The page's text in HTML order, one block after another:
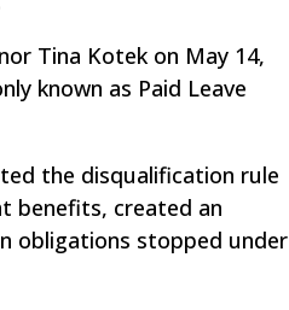
Tina Kotek on May 14,
known as Paid Leave
the disqualification rule
benefits, created an
obligations stopped under